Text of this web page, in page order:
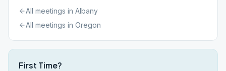
All meetings in Albany
All meetings in Oregon
First Time?